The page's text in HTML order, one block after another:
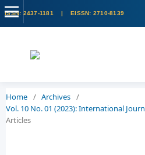
Home / Archives /
Vol. 10 No. 01 (2023): International
Articles